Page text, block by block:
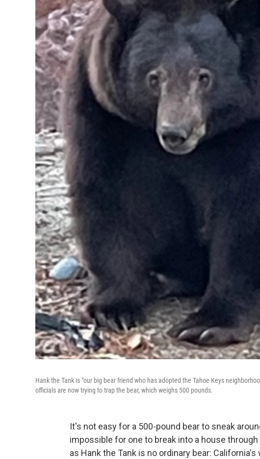
Hank the Tank is "our big bear friend who has adopted the Tahoe Keys
officials are now trying to trap the bear, which weighs 500 pounds.
It's not easy for a 500-pound bear to sneak
impossible for one to break into a house
as Hank the Tank is no ordinary bear: